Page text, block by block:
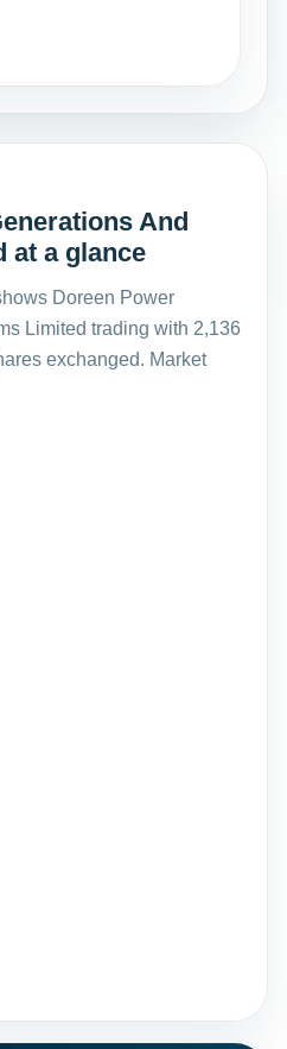
And
at a glance
Doreen Power
Limited trading with 2,136
exchanged. Market